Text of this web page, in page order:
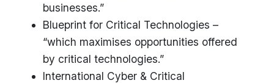
businesses.”
Blueprint for Critical Technologies –
“which maximises opportunities offered
by critical technologies.”
International Cyber & Critical